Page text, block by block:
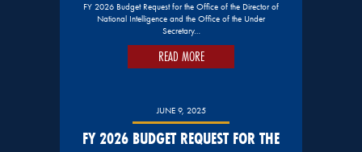
FY 2026 Budget Request for the Office of the Director of
National Intelligence and the Office of the Under
Secretary…
READ MORE
JUNE 9, 2025
FY 2026 BUDGET REQUEST FOR THE